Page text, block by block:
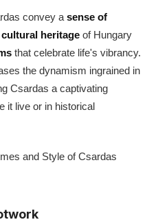
convey a sense of
heritage of Hungary
that celebrate life's vibrancy.
the dynamism ingrained in
Csardas a captivating
it live or in historical
and Style of Csardas